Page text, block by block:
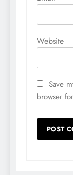
Website
Save
browser